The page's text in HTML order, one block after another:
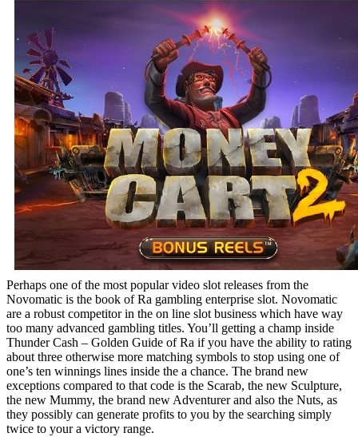
Perhaps one of the most popular video slot releases from the
Novomatic is the book of Ra gambling enterprise slot. Novomatic
are a robust competitor in the on line slot business which have way
too many advanced gambling titles. You’ll getting a champ inside
Thunder Cash – Golden Guide of Ra if you have the ability to rating
about three otherwise more matching symbols to stop using one of
one’s ten winnings lines inside the a chance. The brand new
exceptions compared to that code is the Scarab, the new Sculpture,
the new Mummy, the brand new Adventurer and also the Nuts, as
they possibly can generate profits to you by the searching simply
twice to your a victory range.